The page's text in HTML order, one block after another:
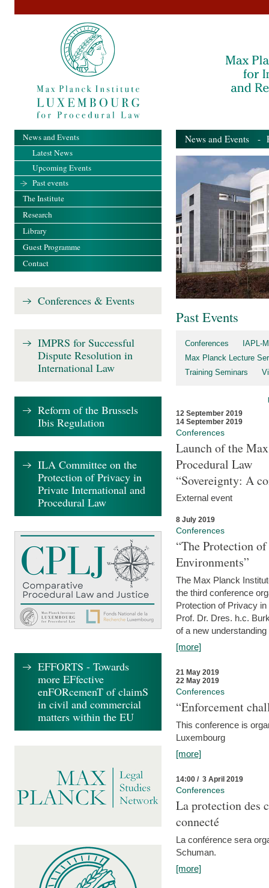
News and Events -
Past Events
Conferences
IAPL-
Max Planck Lecture
Training Seminars
12 September 2019
14 September 2019
Conferences
Launch of the
Procedural Law
“Sovereignty: A
External event
8 July 2019
Conferences
“The Protection
Environments”
The Max Planck
the third conference
Protection of Privacy
Prof. Dr. Dres. h.c.
of a new
[more]
21 May 2019
22 May 2019
Conferences
“Enforcement
This conference is
Luxembourg
[more]
14:00 / 3 April 2019
Conferences
La protection des
connecté
La conférence sera
Schuman.
[more]
News and Events
Latest News
Upcoming Events
Past events
The Institute
Research
Library
Guest Programme
Contact
Conferences & Events
IMPRS for Successful
Dispute Resolution in
International Law
Reform of the Brussels
Ibis Regulation
ILA Committee on the
Protection of Privacy in
Private International and
Procedural Law
EFFORTS - Towards
more EFfective
enFORcemenT of claimS
in civil and commercial
matters within the EU